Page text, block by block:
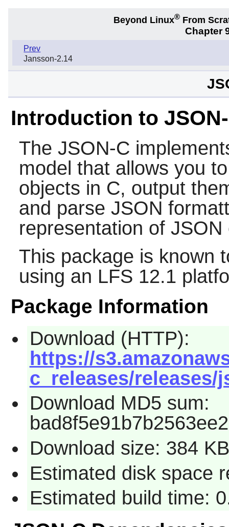
Beyond Linux® From
Chapter
Prev
Jansson-2.14
Introduction to
The JSON-C
model that allows you
objects in C, output
and parse JSON
representation of JSON
This package is known
using an LFS 12.1
Package Information
Download (HTTP):
https://
c_releases/releases/
Download MD5 sum:
Download size: 384 KB
Estimated disk space
Estimated build time: